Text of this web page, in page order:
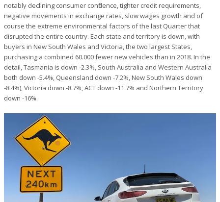
notably declining consumer confidence, tighter credit requirements,
negative movements in exchange rates, slow wages growth and of
course the extreme environmental factors of the last Quarter that
disrupted the entire country. Each state and territory is down, with
buyers in New South Wales and Victoria, the two largest States,
purchasing a combined 60.000 fewer new vehicles than in 2018. In the
detail, Tasmania is down -2.3%, South Australia and Western Australia
both down -5.4%, Queensland down -7.2%, New South Wales down
-8.4%), Victoria down -8.7%, ACT down -11.7% and Northern Territory
down -16%.